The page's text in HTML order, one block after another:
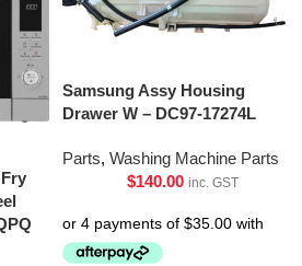
Samsung Assy Housing
Drawer W – DC97-17274L
Parts, Washing Machine Parts
$140.00 inc. GST